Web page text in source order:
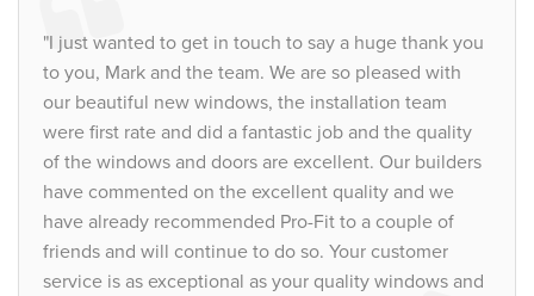
"I just wanted to get in touch to say a huge thank you
to you, Mark and the team. We are so pleased with
our beautiful new windows, the installation team
were first rate and did a fantastic job and the quality
of the windows and doors are excellent. Our builders
have commented on the excellent quality and we
have already recommended Pro-Fit to a couple of
friends and will continue to do so. Your customer
service is as exceptional as your quality windows and